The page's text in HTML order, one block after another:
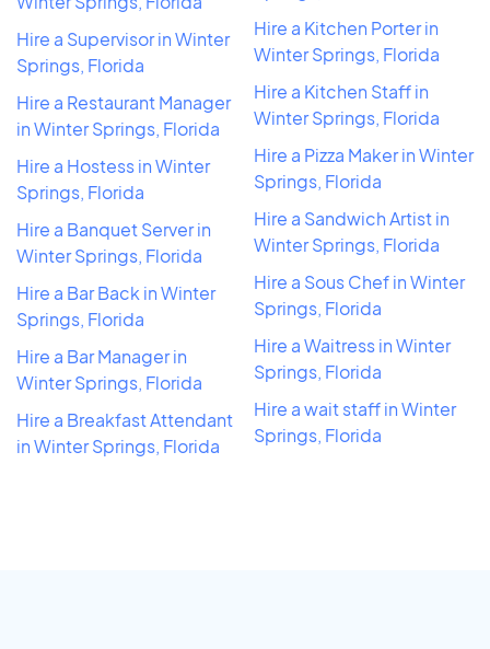
Hire a Supervisor in Winter
Springs, Florida
Hire a Restaurant Manager
in Winter Springs, Florida
Hire a Hostess in Winter
Springs, Florida
Hire a Banquet Server in
Winter Springs, Florida
Hire a Bar Back in Winter
Springs, Florida
Hire a Bar Manager in
Winter Springs, Florida
Hire a Breakfast Attendant
in Winter Springs, Florida
Hire a Kitchen Porter in
Winter Springs, Florida
Hire a Kitchen Staff in
Winter Springs, Florida
Hire a Pizza Maker in Winter
Springs, Florida
Hire a Sandwich Artist in
Winter Springs, Florida
Hire a Sous Chef in Winter
Springs, Florida
Hire a Waitress in Winter
Springs, Florida
Hire a wait staff in Winter
Springs, Florida